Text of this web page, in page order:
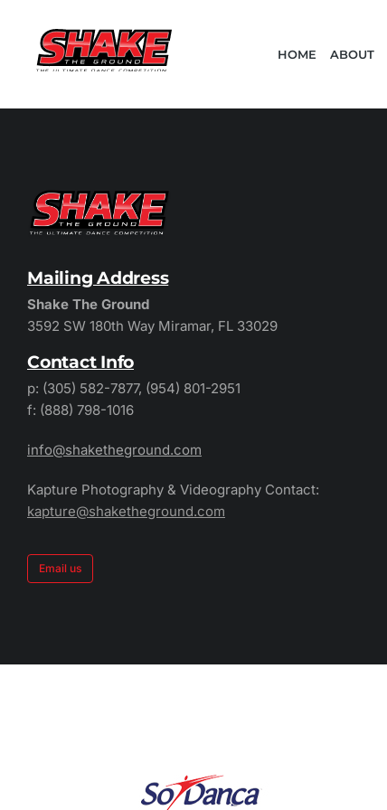
HOME ABOUT
Mailing Address
Shake The Ground
3592 SW 180th Way Miramar, FL 33029
Contact Info
p: (305) 582-7877, (954) 801-2951
f: (888) 798-1016
info@shaketheground.com
Kapture Photography & Videography Contact:
kapture@shaketheground.com
Email us